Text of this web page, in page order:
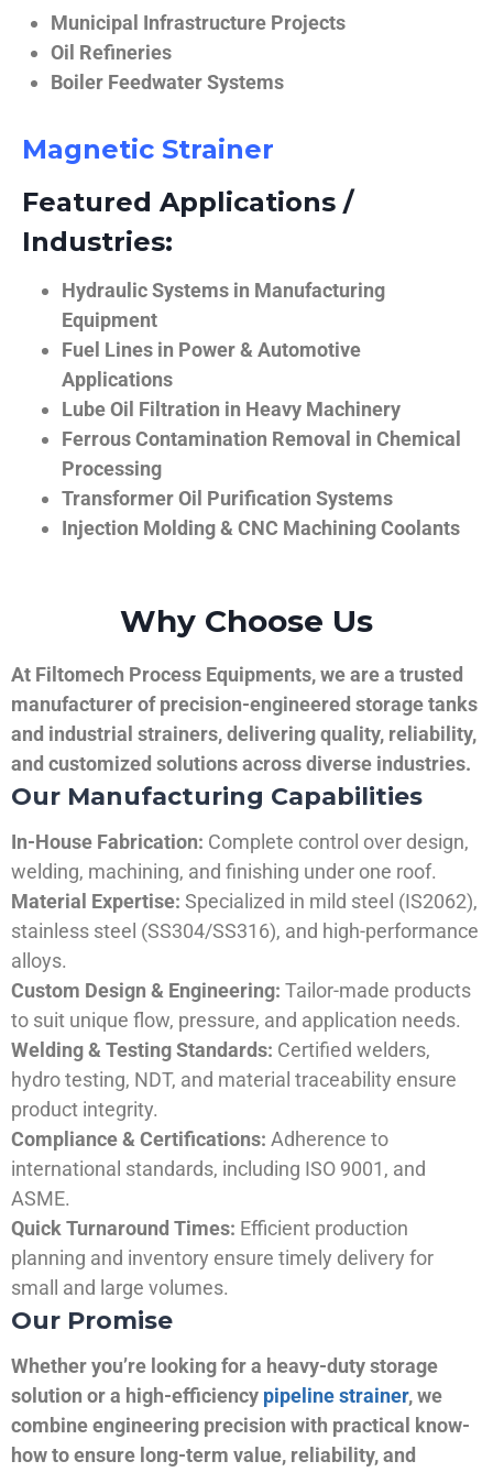
Municipal Infrastructure Projects
Oil Refineries
Boiler Feedwater Systems
Magnetic Strainer
Featured Applications /
Industries:
Hydraulic Systems in Manufacturing
Equipment
Fuel Lines in Power & Automotive
Applications
Lube Oil Filtration in Heavy Machinery
Ferrous Contamination Removal in Chemical
Processing
Transformer Oil Purification Systems
Injection Molding & CNC Machining Coolants
Why Choose Us
At Filtomech Process Equipments, we are a trusted
manufacturer of precision-engineered storage tanks
and industrial strainers, delivering quality, reliability,
and customized solutions across diverse industries.
Our Manufacturing Capabilities
In-House Fabrication: Complete control over design,
welding, machining, and finishing under one roof.
Material Expertise: Specialized in mild steel (IS2062),
stainless steel (SS304/SS316), and high-performance
alloys.
Custom Design & Engineering: Tailor-made products
to suit unique flow, pressure, and application needs.
Welding & Testing Standards: Certified welders,
hydro testing, NDT, and material traceability ensure
product integrity.
Compliance & Certifications: Adherence to
international standards, including ISO 9001, and
ASME.
Quick Turnaround Times: Efficient production
planning and inventory ensure timely delivery for
small and large volumes.
Our Promise
Whether you’re looking for a heavy-duty storage
solution or a high-efficiency pipeline strainer, we
combine engineering precision with practical know-
how to ensure long-term value, reliability, and